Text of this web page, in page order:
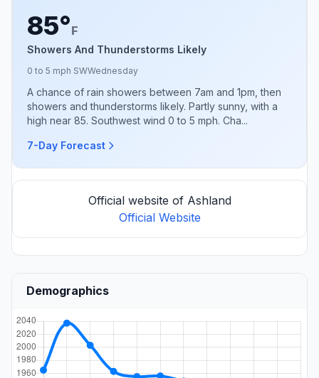
85°F
Showers And Thunderstorms Likely
0 to 5 mph SWWednesday
A chance of rain showers between 7am and 1pm, then
showers and thunderstorms likely. Partly sunny, with a
high near 85. Southwest wind 0 to 5 mph. Cha...
7-Day Forecast
Official website of Ashland
Official Website
Demographics